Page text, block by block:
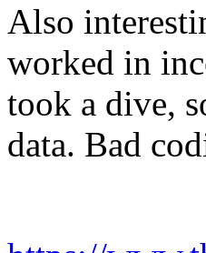
Also
worked in
took a dive,
data. Bad